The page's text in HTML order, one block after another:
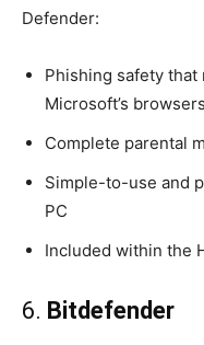
Defender:
Phishing safety
Microsoft’s browsers
Complete parental
Simple-to-use and
PC
Included within the
6. Bitdefender